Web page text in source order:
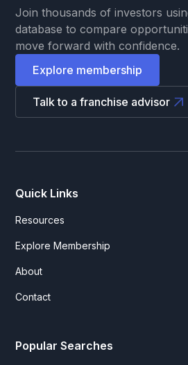
Join thousands of investors
database to compare
move forward with confidence.
Explore membership
Talk to a franchise advisor
Quick Links
Resources
Explore Membership
About
Contact
Popular Searches